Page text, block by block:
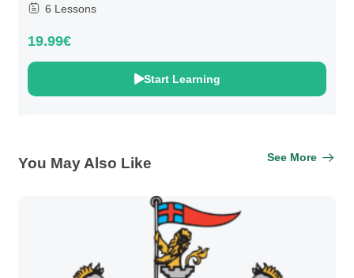
6 Lessons
19.99€
Start Learning
You May Also Like See More